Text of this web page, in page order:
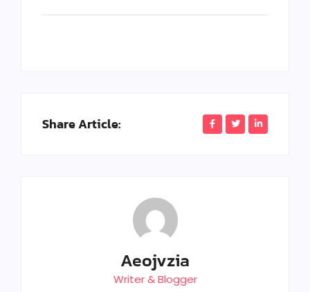
Share Article:
Aeojvzia
Writer & Blogger